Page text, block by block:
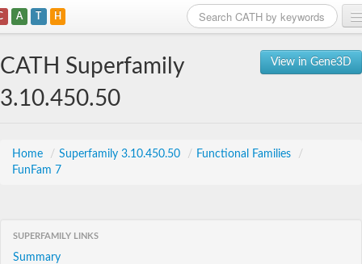
A T H
View in Gene3D
CATH Superfamily
3.10.450.50
Home / Superfamily 3.10.450.50 / Functional Families
/
FunFam 7
SUPERFAMILY LINKS
Summary